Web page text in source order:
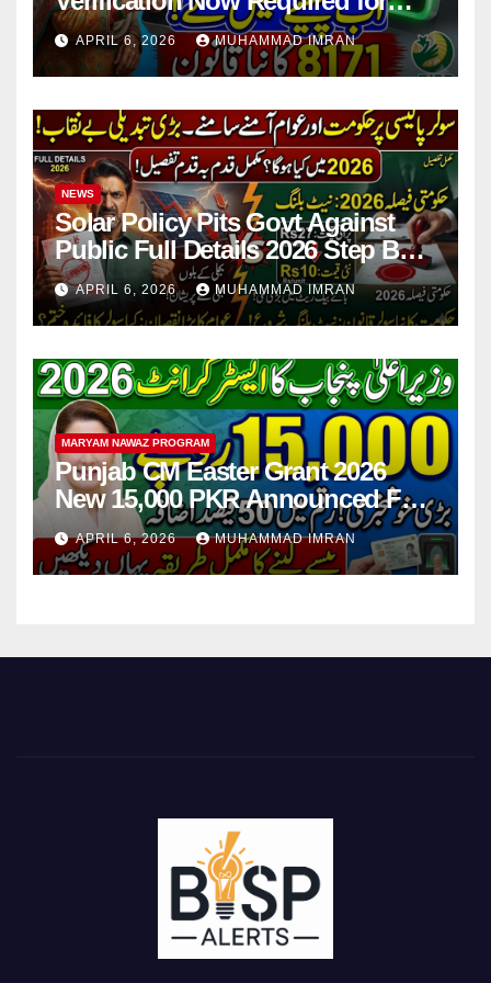
Payment Collection
APRIL 6, 2026 MUHAMMAD IMRAN
NEWS
Solar Policy Pits Govt Against
Public Full Details 2026 Step By
Step
APRIL 6, 2026 MUHAMMAD IMRAN
MARYAM NAWAZ PROGRAM
Punjab CM Easter Grant 2026
New 15,000 PKR Announced Full
Guide Step By Step
APRIL 6, 2026 MUHAMMAD IMRAN